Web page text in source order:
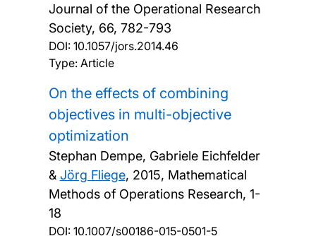
Journal of the Operational Research
Society, 66, 782-793
DOI: 10.1057/jors.2014.46
Type: Article
On the effects of combining
objectives in multi-objective
optimization
Stephan Dempe, Gabriele Eichfelder
& Jörg Fliege, 2015, Mathematical
Methods of Operations Research, 1-
18
DOI: 10.1007/s00186-015-0501-5